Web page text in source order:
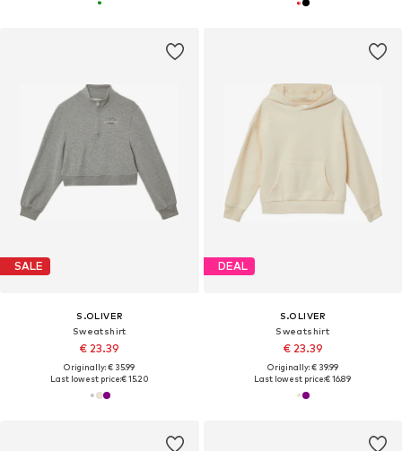
SALE
S.OLIVER
Sweatshirt
€ 23.39
Originally: € 35.99
Last lowest price:€ 15.20
DEAL
S.OLIVER
Sweatshirt
€ 23.39
Originally: € 39.99
Last lowest price:€ 16.89